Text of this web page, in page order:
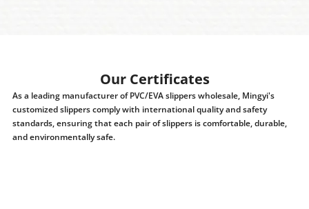
Our Certificates
As a leading manufacturer of PVC/EVA slippers wholesale, Mingyi's
customized slippers comply with international quality and safety
standards, ensuring that each pair of slippers is comfortable, durable,
and environmentally safe.